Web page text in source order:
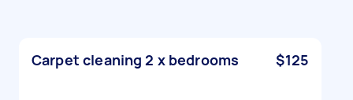
Carpet cleaning 2 x bedrooms $125